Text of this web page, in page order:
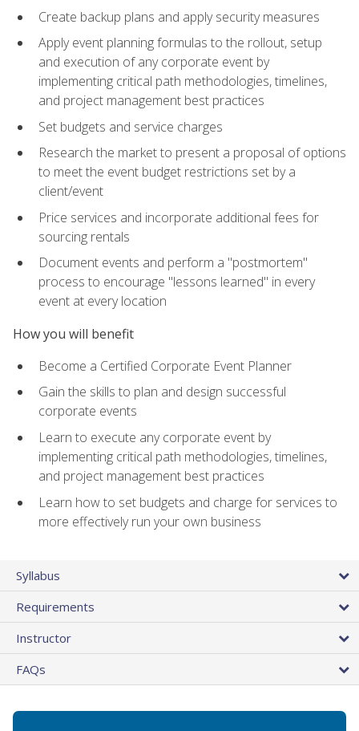
Create backup plans and apply security measures
Apply event planning formulas to the rollout, setup
and execution of any corporate event by
implementing critical path methodologies, timelines,
and project management best practices
Set budgets and service charges
Research the market to present a proposal of options
to meet the event budget restrictions set by a
client/event
Price services and incorporate additional fees for
sourcing rentals
Document events and perform a "postmortem"
process to encourage "lessons learned" in every
event at every location
How you will benefit
Become a Certified Corporate Event Planner
Gain the skills to plan and design successful
corporate events
Learn to execute any corporate event by
implementing critical path methodologies, timelines,
and project management best practices
Learn how to set budgets and charge for services to
more effectively run your own business
Syllabus
Requirements
Instructor
FAQs